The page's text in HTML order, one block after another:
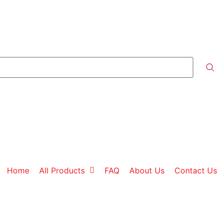
Home All Products FAQ About Us Contact Us